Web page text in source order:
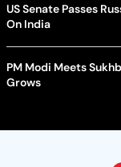
US Senate Passes
On India
PM Modi Meets
Grows